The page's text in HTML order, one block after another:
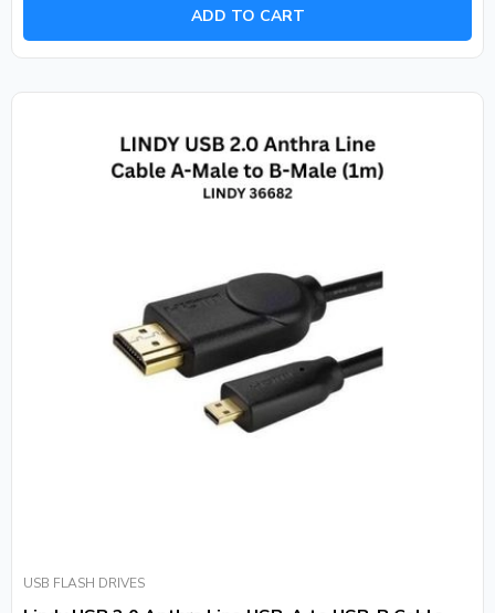
ADD TO CART
USB FLASH DRIVES